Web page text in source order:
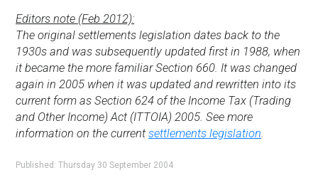
Editors note (Feb 2012):
The original settlements legislation dates back to the
1930s and was subsequently updated first in 1988, when
it became the more familiar Section 660. It was changed
again in 2005 when it was updated and rewritten into its
current form as Section 624 of the Income Tax (Trading
and Other Income) Act (ITTOIA) 2005. See more
information on the currentsettlements legislation.
Published: Thursday 30 September 2004